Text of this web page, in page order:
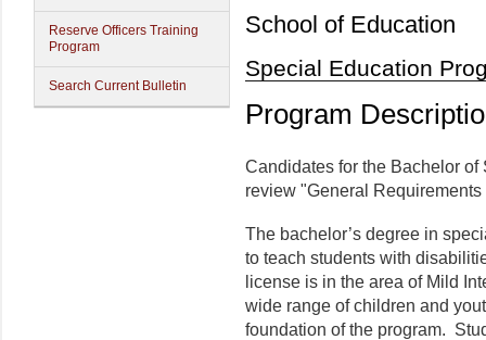
Reserve Officers Training
Program
Search Current Bulletin
School of Education
Special Education
Program
Candidates for the Bachelor
review "General
The bachelor’s degree in
to teach students with
license is in the area of Mild
wide range of children and
foundation of the program.